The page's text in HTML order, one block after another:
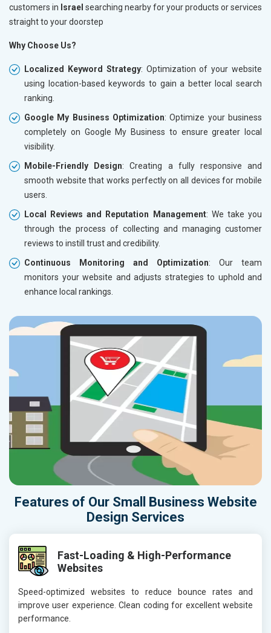
customers in Israel searching nearby for your products or services
straight to your doorstep
Why Choose Us?
Localized Keyword Strategy: Optimization of your website
using location-based keywords to gain a better local search
ranking.
Google My Business Optimization: Optimize your business
completely on Google My Business to ensure greater local
visibility.
Mobile-Friendly Design: Creating a fully responsive and
smooth website that works perfectly on all devices for mobile
users.
Local Reviews and Reputation Management: We take you
through the process of collecting and managing customer
reviews to instill trust and credibility.
Continuous Monitoring and Optimization: Our team
monitors your website and adjusts strategies to uphold and
enhance local rankings.
Features of Our Small Business Website
Design Services
Fast-Loading & High-Performance
Websites
Speed-optimized websites to reduce bounce rates and
improve user experience. Clean coding for excellent website
performance.